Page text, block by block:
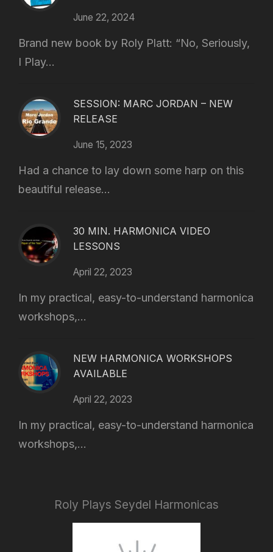
June 22, 2024
Brand new book by Roly Platt: “No, Seriously,
I Play...
SESSION: MARC JORDAN – NEW
RELEASE
June 15, 2023
Had a chance to lay down some harp on this
beautiful release...
30 MIN. HARMONICA VIDEO
LESSONS
April 22, 2023
In my practical, easy-to-understand harmonica
workshops,...
NEW HARMONICA WORKSHOPS
AVAILABLE
April 22, 2023
In my practical, easy-to-understand harmonica
workshops,...
Roly Plays Seydel Harmonicas